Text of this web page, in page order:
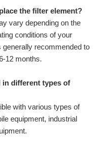
the filter element?
vary depending on the
conditions of your
recommended to
12 months.
in different types of
with various types of
equipment, industrial